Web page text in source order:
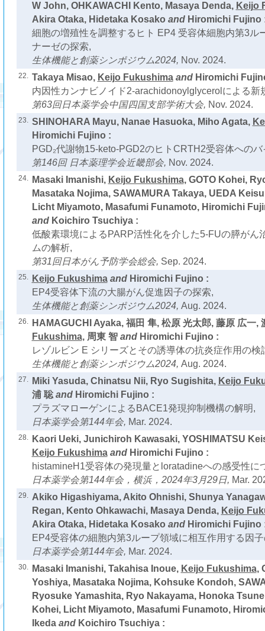
W John, OHKAWACHI Kento, Masaya Denda, Keijo
Akira Otaka, Hidetaka Kosako and Hiromichi Fujino
細胞の増殖性を調整するヒト EP4 受容体細胞内第3ル
ナーゼの探索,
生体機能と創薬シンポジウム2024, Nov. 2024.
22. Takaya Misao, Keijo Fukushimaand Hiromichi
内因性カンナビノイド2-arachidonoylglycerolによる新
第63回日本薬学会中国四国支部学術大会, Nov. 2024.
23. SHINOHARA Mayu, Nanae Hasuoka, Miho Agata,
Hiromichi Fujino :
PGD₂代謝物15-keto-PGD2のヒトCRTH2受容体への
第146回 日本薬理学会近畿部会, Nov. 2024.
24. Masaki Imanishi, Keijo Fukushima, GOTO Kohei,
Masataka Nojima, SAWAMURA Takaya, UEDA
Licht Miyamoto, Masafumi Funamoto, Hiromichi
and Koichiro Tsuchiya :
低酸素環境によるPARP活性化を介した5-FUの膵がん
ムの解析,
第31回日本がん予防学会総会, Sep. 2024.
25. Keijo Fukushimaand Hiromichi Fujino :
EP4受容体下流の大腸がん促進因子の探索,
生体機能と創薬シンポジウム2024, Aug. 2024.
26.
HAMAGUCHI Ayaka, 福田 隼, 松原 光太郎, 藤原 広一,
Fukushima, 周東 智and Hiromichi Fujino :
レゾルビン E シリーズとその誘導体の抗炎症作用の検
生体機能と創薬シンポジウム2024, Aug. 2024.
27. Miki Yasuda, Chinatsu Nii, Ryo Sugishita, Keijo
浦 聡and Hiromichi Fujino :
プラズマローゲンによるBACE1発現抑制機構の解明,
日本薬学会第144年会, Mar. 2024.
28.
Kaori Ueki, Junichiroh Kawasaki, YOSHIMATSU
Keijo Fukushimaand Hiromichi Fujino :
histamineH1受容体の発現量とloratadineへの感受性に
日本薬学会第144年会，横浜，2024年3月29日, Mar.
29. Akiko Higashiyama, Akito Ohnishi, Shunya
Regan, Kento Ohkawachi, Masaya Denda, Keijo
Akira Otaka, Hidetaka Kosako and Hiromichi Fujino
EP4受容体の細胞内第3ループ領域に相互作用する因
日本薬学会第144年会, Mar. 2024.
30. Masaki Imanishi, Takahisa Inoue, Keijo Fukushima,
Yoshiya, Masataka Nojima, Kohsuke Kondoh,
Ryosuke Yamashita, Ryo Nakayama, Honoka
Kohei, Licht Miyamoto, Masafumi Funamoto,
Ikedaand Koichiro Tsuchiya :